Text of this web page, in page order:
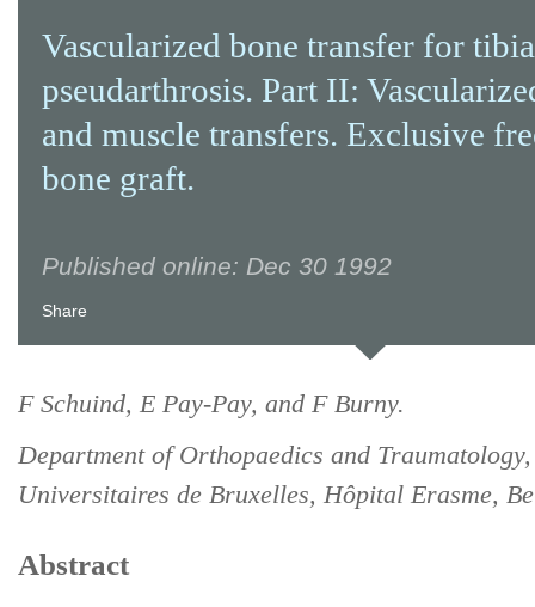
Vascularized bone transfer for
pseudarthrosis. Part II:
and muscle transfers. Exclusive
bone graft.
Published online: Dec 30 1992
Share
F Schuind, E Pay-Pay, and F Burny.
Department of Orthopaedics and
Universitaires de Bruxelles, Hôpital Erasme,
Abstract